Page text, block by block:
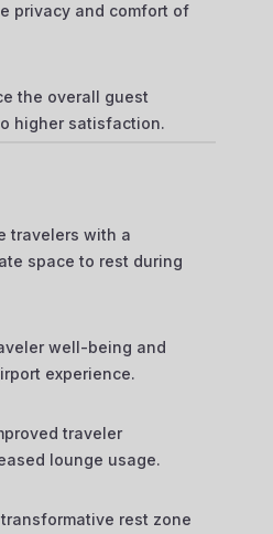
privacy and comfort of
the overall guest
higher satisfaction.
travelers with a
space to rest during
well-being and
experience.
traveler
lounge usage.
rest zone